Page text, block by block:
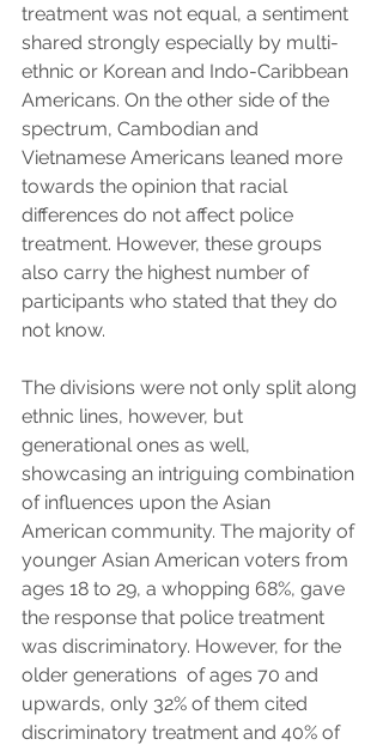
treatment was not equal, a sentiment
shared strongly especially by multi-
ethnic or Korean and Indo-Caribbean
Americans. On the other side of the
spectrum, Cambodian and
Vietnamese Americans leaned more
towards the opinion that racial
differences do not affect police
treatment. However, these groups
also carry the highest number of
participants who stated that they do
not know.
The divisions were not only split along
ethnic lines, however, but
generational ones as well,
showcasing an intriguing combination
of influences upon the Asian
American community. The majority of
younger Asian American voters from
ages 18 to 29, a whopping 68%, gave
the response that police treatment
was discriminatory. However, for the
older generations  of ages 70 and
upwards, only 32% of them cited
discriminatory treatment and 40% of